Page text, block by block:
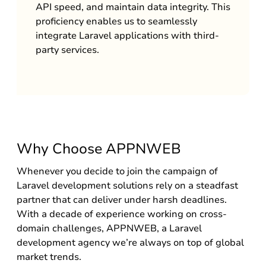
API speed, and maintain data integrity. This
proficiency enables us to seamlessly
integrate Laravel applications with third-
party services.
Why Choose APPNWEB
Whenever you decide to join the campaign of
Laravel development solutions rely on a steadfast
partner that can deliver under harsh deadlines.
With a decade of experience working on cross-
domain challenges, APPNWEB, a Laravel
development agency we’re always on top of global
market trends.